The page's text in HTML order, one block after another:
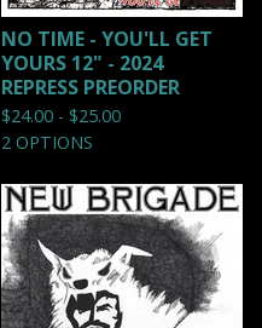
NO TIME - YOU'LL GET
YOURS 12" - 2024
REPRESS PREORDER
$24.00 - $25.00
2 OPTIONS